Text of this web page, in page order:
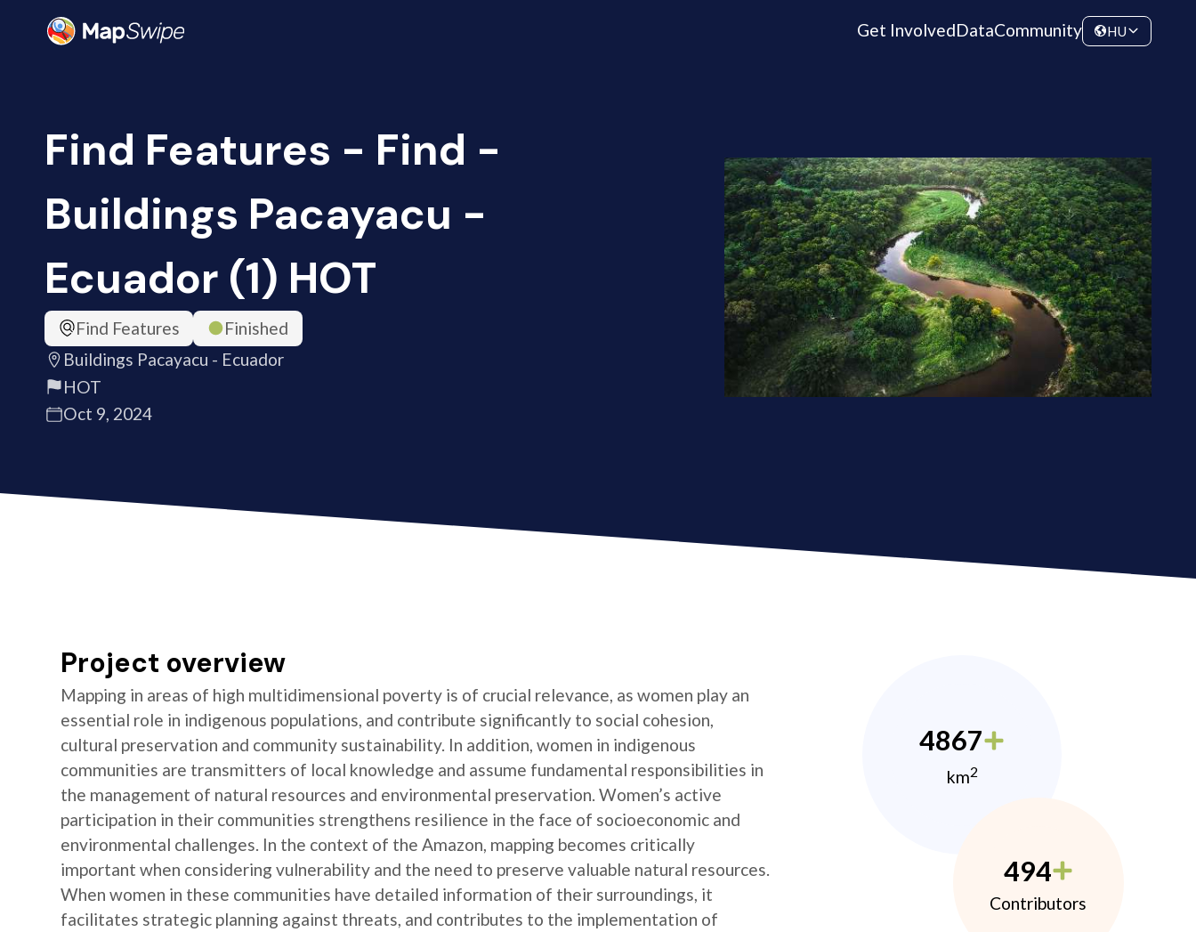
Get InvolvedDataCommunity HU
Find Features - Find -
Buildings Pacayacu -
Ecuador (1) HOT
Find Features
Finished
Buildings Pacayacu - Ecuador
HOT
Oct 9, 2024
Project overview
Mapping in areas of high multidimensional poverty is of crucial relevance, as women play an
essential role in indigenous populations, and contribute significantly to social cohesion,
cultural preservation and community sustainability. In addition, women in indigenous
communities are transmitters of local knowledge and assume fundamental responsibilities in
the management of natural resources and environmental preservation. Women’s active
participation in their communities strengthens resilience in the face of socioeconomic and
environmental challenges. In the context of the Amazon, mapping becomes critically
important when considering vulnerability and the need to preserve valuable natural resources.
When women in these communities have detailed information of their surroundings, it
facilitates strategic planning against threats, and contributes to the implementation of
4867
km2
494
Contributors